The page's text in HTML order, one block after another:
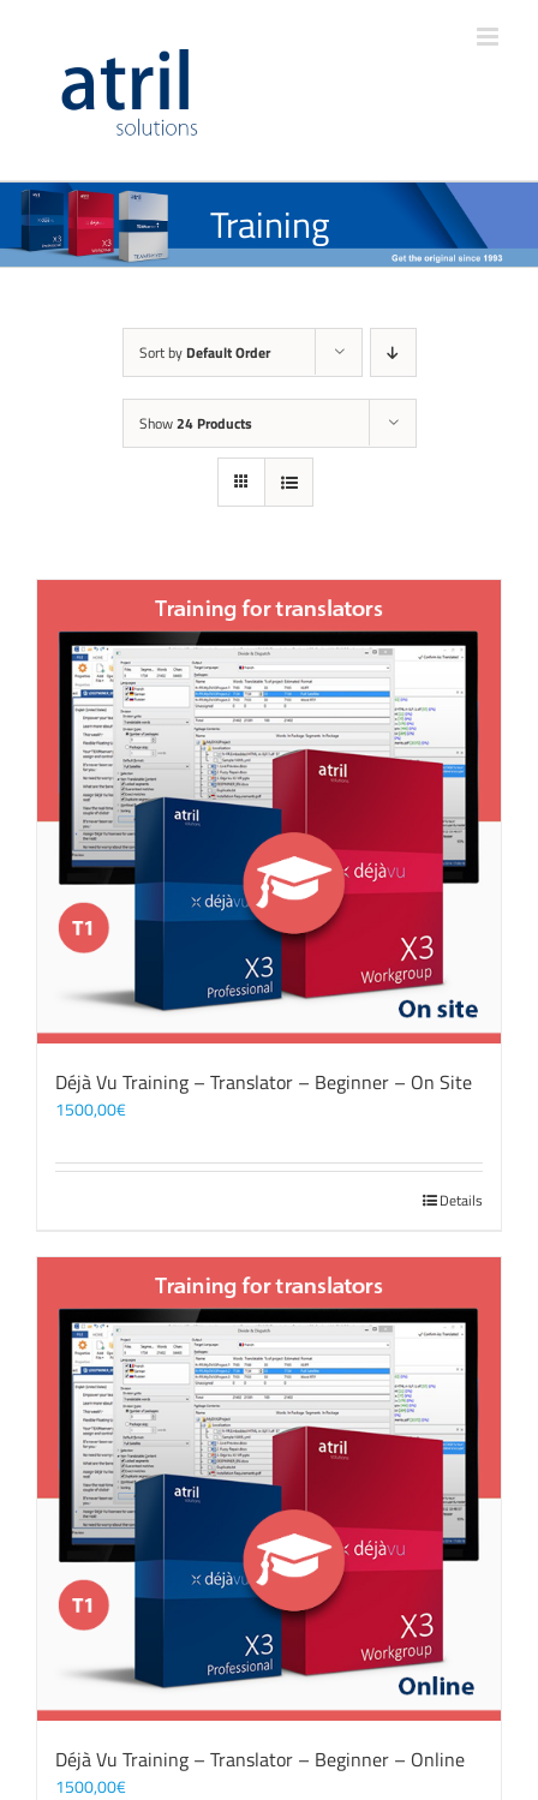
Training
Sort by Default Order
Show24 Products
Déjà Vu Training – Translator – Beginner – On Site
1500,00€
Details
Déjà Vu Training – Translator – Beginner – Online
1500,00€